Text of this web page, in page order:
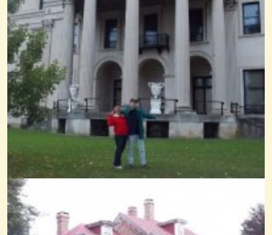
Kantele Demo
@Wendy Coons Karrasch
14 years ago - Comments: 15